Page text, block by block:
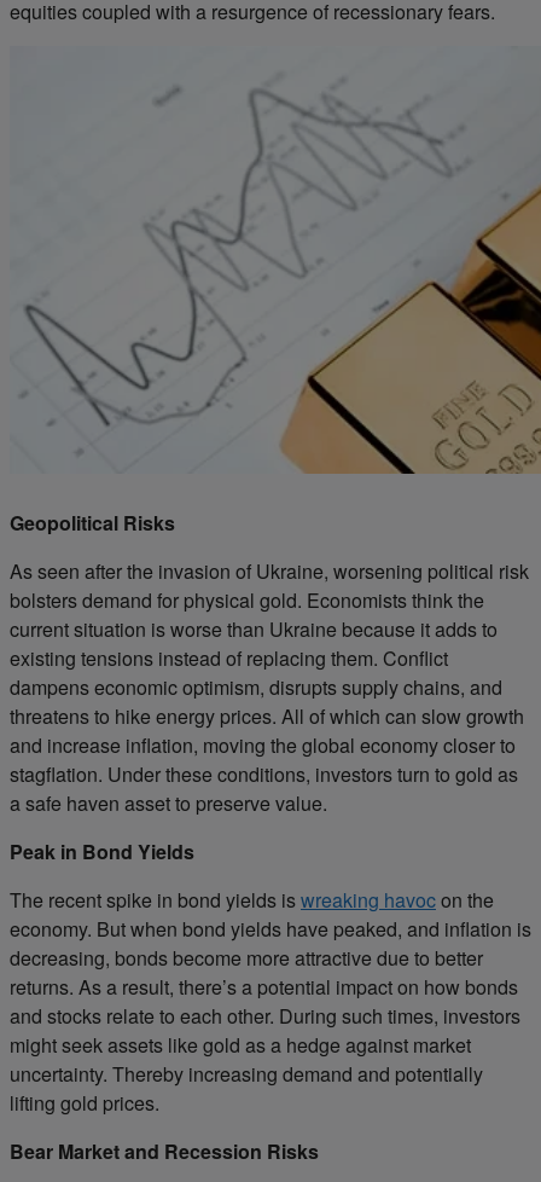
equities coupled with a resurgence of recessionary fears.
Geopolitical Risks
As seen after the invasion of Ukraine, worsening political risk
bolsters demand for physical gold. Economists think the
current situation is worse than Ukraine because it adds to
existing tensions instead of replacing them. Conflict
dampens economic optimism, disrupts supply chains, and
threatens to hike energy prices. All of which can slow growth
and increase inflation, moving the global economy closer to
stagflation. Under these conditions, investors turn to gold as
a safe haven asset to preserve value.
Peak in Bond Yields
The recent spike in bond yields iswreaking havocon the
economy. But when bond yields have peaked, and inflation is
decreasing, bonds become more attractive due to better
returns. As a result, there’s a potential impact on how bonds
and stocks relate to each other. During such times, investors
might seek assets like gold as a hedge against market
uncertainty. Thereby increasing demand and potentially
lifting gold prices.
Bear Market and Recession Risks